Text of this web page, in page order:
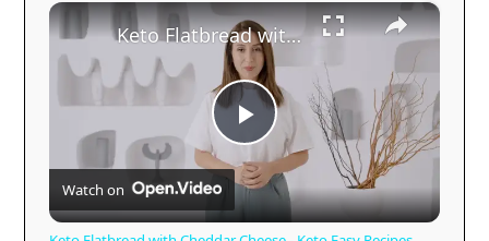
×
P
l
Keto Flatbread with Cheddar Cheese - Keto Easy Recipes
Watch on